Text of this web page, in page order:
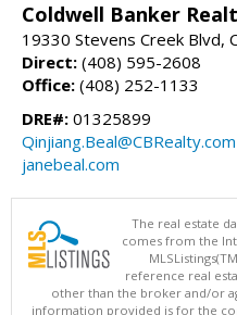
Coldwell Banker
19330 Stevens Creek Blvd,
Direct: (408) 595-2608
Office: (408) 252-1133
DRE#: 01325899
Qinjiang.Beal@CBRealty.com
janebeal.com
The real estate
comes from the
reference real
other than the broker and/or
information provided is for the